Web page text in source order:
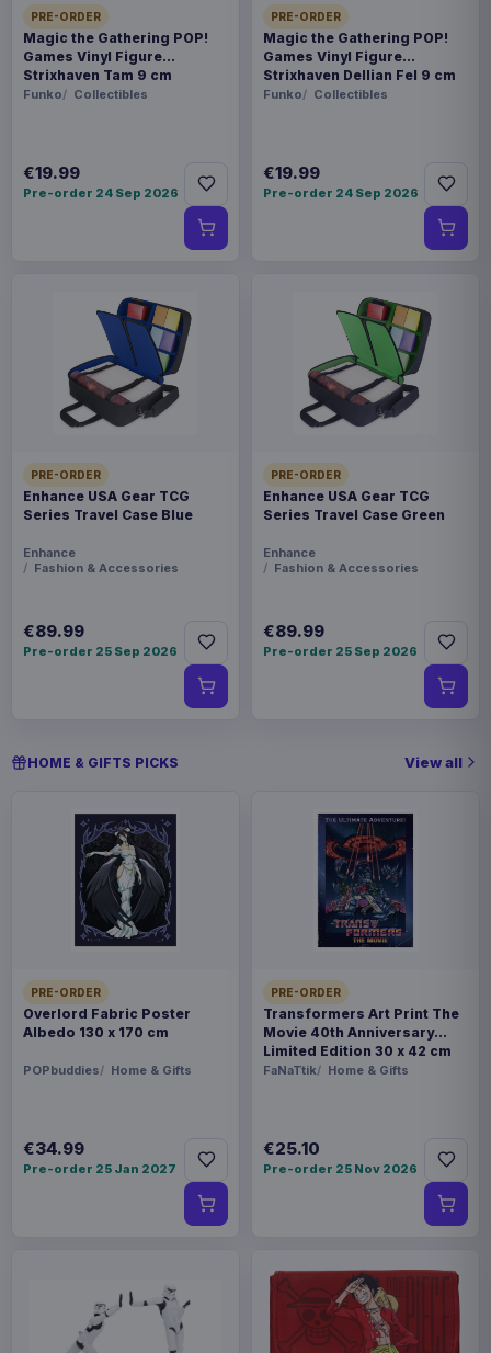
PRE-ORDER
Magic the Gathering POP!
Games Vinyl Figure
Strixhaven Tam 9 cm
Funko Collectibles
€19.99
Pre-order 24 Sep 2026
PRE-ORDER
Magic the Gathering POP!
Games Vinyl Figure
Strixhaven Dellian Fel 9 cm
Funko Collectibles
€19.99
Pre-order 24 Sep 2026
PRE-ORDER
Enhance USA Gear TCG
Series Travel Case Blue
Enhance
Fashion & Accessories
€89.99
Pre-order 25 Sep 2026
PRE-ORDER
Enhance USA Gear TCG
Series Travel Case Green
Enhance
Fashion & Accessories
€89.99
Pre-order 25 Sep 2026
HOME & GIFTS PICKS View all
PRE-ORDER
Overlord Fabric Poster
Albedo 130 x 170 cm
POPbuddies Home & Gifts
€34.99
Pre-order 25 Jan 2027
PRE-ORDER
Transformers Art Print The
Movie 40th Anniversary
Limited Edition 30 x 42 cm
FaNaTtik Home & Gifts
€25.10
Pre-order 25 Nov 2026